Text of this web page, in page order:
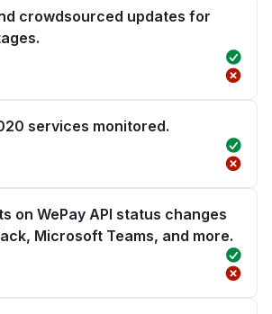
crowdsourced updates for
services monitored.
on WePay API status changes
Microsoft Teams, and more.